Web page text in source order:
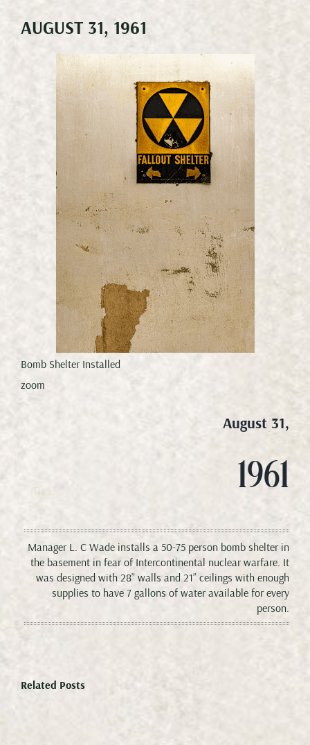
Meetings & Events
Weddings
Specials
AUGUST 31, 1961
Bomb Shelter Installed
zoom
August 31,
1961
Manager L. C Wade installs a 50-75 person bomb shelter in
the basement in fear of Intercontinental nuclear warfare. It
was designed with 28” walls and 21” ceilings with enough
supplies to have 7 gallons of water available for every
person.
Related Posts